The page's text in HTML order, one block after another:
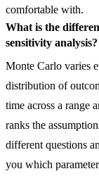
comfortable with.
What is the
sensitivity analysis?
Monte Carlo varies
distribution of
time across a range
ranks the
different questions
you which